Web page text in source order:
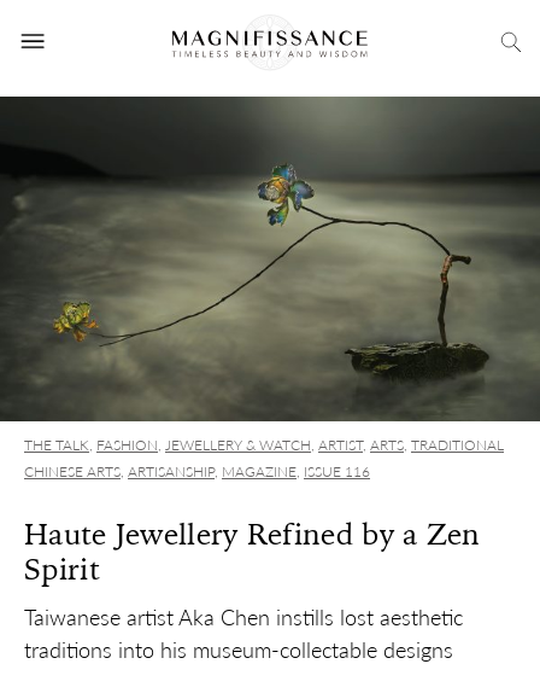
THE TALK FASHION JEWELLERY & WATCH ARTIST, ARTS TRADITIONAL
CHINESE ARTS ARTISANSHIP, MAGAZINE ISSUE 116
Haute Jewellery Refined by a Zen
Spirit
Taiwanese artist Aka Chen instills lost aesthetic
traditions into his museum-collectable designs